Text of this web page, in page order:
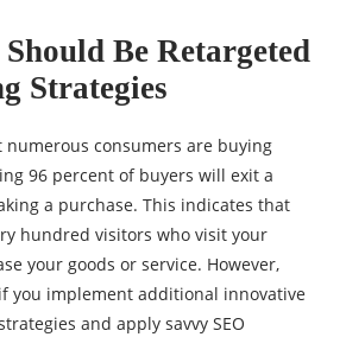
Be Retargeted
Strategies
consumers are buying
96 percent of buyers will exit a
a purchase. This indicates that
hundred visitors who visit your
your goods or service. However,
you implement additional innovative
and apply savvy SEO